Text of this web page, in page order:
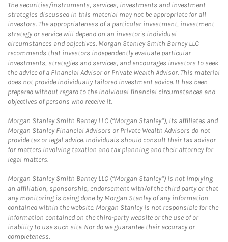
The securities/instruments, services, investments and investment
strategies discussed in this material may not be appropriate for all
investors. The appropriateness of a particular investment, investment
strategy or service will depend on an investor's individual
circumstances and objectives. Morgan Stanley Smith Barney LLC
recommends that investors independently evaluate particular
investments, strategies and services, and encourages investors to seek
the advice of a Financial Advisor or Private Wealth Advisor. This material
does not provide individually tailored investment advice. It has been
prepared without regard to the individual financial circumstances and
objectives of persons who receive it.
Morgan Stanley Smith Barney LLC (“Morgan Stanley”), its affiliates and
Morgan Stanley Financial Advisors or Private Wealth Advisors do not
provide tax or legal advice. Individuals should consult their tax advisor
for matters involving taxation and tax planning and their attorney for
legal matters.
Morgan Stanley Smith Barney LLC (“Morgan Stanley”) is not implying
an affiliation, sponsorship, endorsement with/of the third party or that
any monitoring is being done by Morgan Stanley of any information
contained within the website. Morgan Stanley is not responsible for the
information contained on the third-party website or the use of or
inability to use such site. Nor do we guarantee their accuracy or
completeness.